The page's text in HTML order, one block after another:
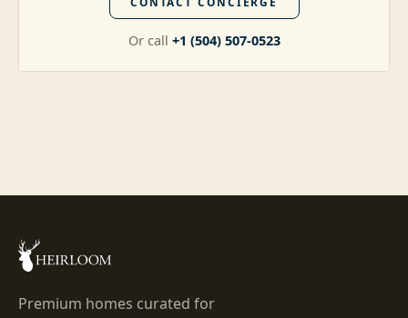
Or call +1 (504) 507-0523
Premium homes curated for